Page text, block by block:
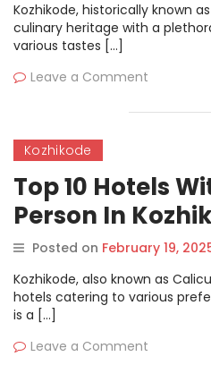
Kozhikode, historically known
culinary heritage with a
various tastes […]
Leave a Comment
Kozhikode
Top 10 Hotels
Person In
Posted on February 19,
Kozhikode, also known as
hotels catering to various
is a […]
Leave a Comment